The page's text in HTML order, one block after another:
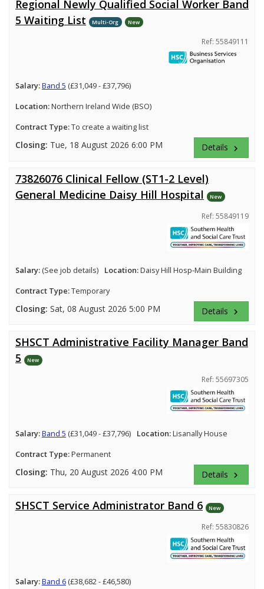
Regional Newly Qualified Social Worker Band
5 Waiting List
Multi-Org New
Ref: 55849111
Salary:Band 5 (£31,049 - £37,796)
Location:Northern Ireland Wide (BSO)
Contract Type:To create a waiting list
Closing: Tue, 18 August 2026 6:00 PM Details keyboard_arrow_right
73826076 Clinical Fellow (ST1-2 Level)
General Medicine Daisy Hill Hospital
New
Ref: 55849119
Salary: (See job details) Location:Daisy Hill Hosp-Main Building
Contract Type:Temporary
Closing: Sat, 08 August 2026 5:00 PM Details keyboard_arrow_right
SHSCT Administrative Facility Manager Band
5
New
Ref: 55697305
Salary:Band 5 (£31,049 - £37,796) Location:Lisanally House
Contract Type:Permanent
Closing: Thu, 20 August 2026 4:00 PM Details keyboard_arrow_right
SHSCT Service Administrator Band 6 New
Ref: 55830826
Salary:Band 6 (£38,682 - £46,580)